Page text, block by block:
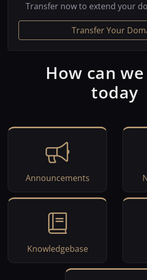
Transfer now to extend your
Transfer Your
How can
today
Announcements
Knowledgebase